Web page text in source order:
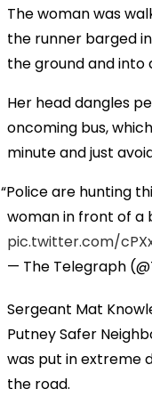
The woman was
the runner barged
the ground and into
Her head dangles
oncoming bus,
minute and just
Police are hunting
woman in front of a
pic.twitter.com/
— The Telegraph
Sergeant Mat
Putney Safer
was put in extreme
the road.